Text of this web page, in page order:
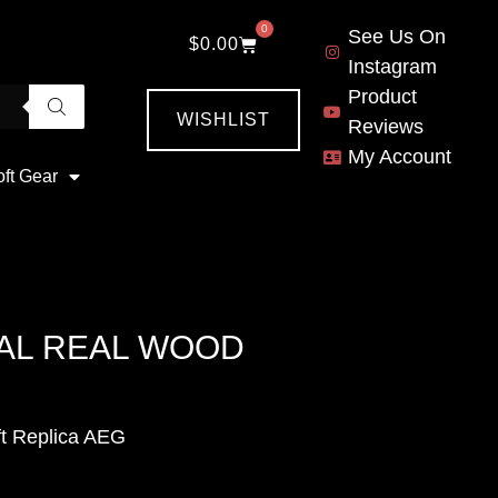
Gear
$0.00
0
WISHLIST
See Us On
Instagram
Product
Reviews
My Account
REAL WOOD
Replica AEG